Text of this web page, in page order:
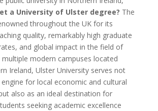
a University of Ulster degree? The
throughout the UK for its
quality, remarkably high graduate
and global impact in the field of
multiple modern campuses located
Ireland, Ulster University serves not
for local economic and cultural
also as an ideal destination for
seeking academic excellence